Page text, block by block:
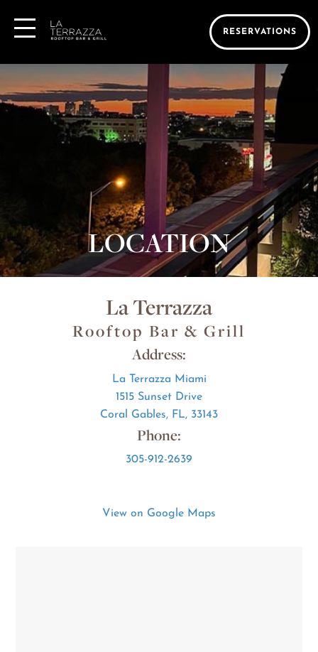
RESERVATIONS
LOCATION
La Terrazza
Rooftop Bar & Grill
Address:
La Terrazza Miami
1515 Sunset Drive
Coral Gables, FL, 33143
Phone:
305-912-2639
View on Google Maps